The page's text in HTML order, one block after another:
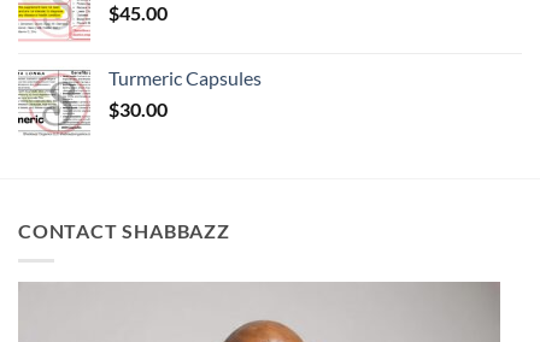
$45.00
Turmeric Capsules
$30.00
CONTACT SHABBAZZ